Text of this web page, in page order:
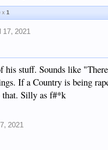
x1
17, 2021
his stuff. Sounds like
If a Country is being
that. Silly as f#*k
2021